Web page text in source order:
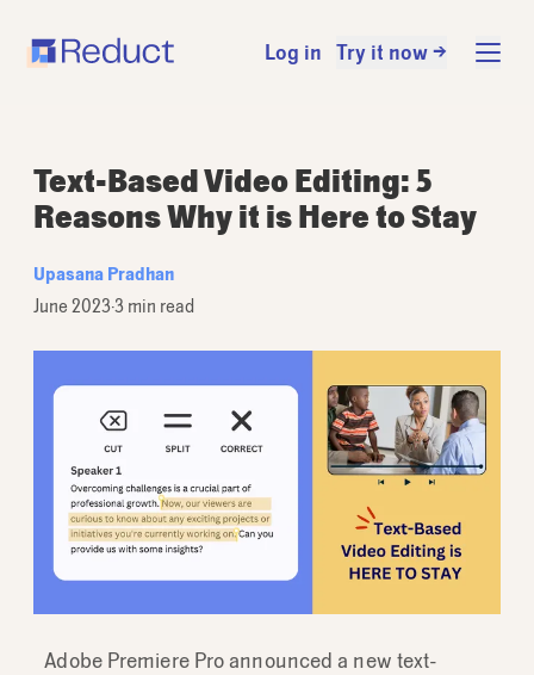
Log in Try it now →
Text-Based Video Editing: 5
Reasons Why it is Here to Stay
Upasana Pradhan
June 2023·3 min read
Adobe Premiere Pro announced a new text-